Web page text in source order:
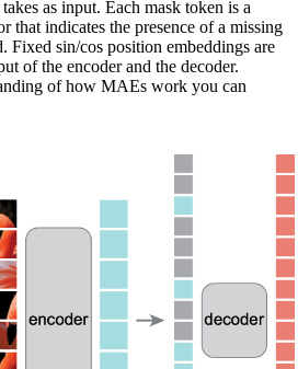
as input. Each mask token is a
that indicates the presence of a missing
Fixed sin/cos position embeddings are
of the encoder and the decoder.
of how MAEs work you can